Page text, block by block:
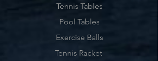
Tennis Tables
Pool Tables
Exercise Balls
Tennis Racket